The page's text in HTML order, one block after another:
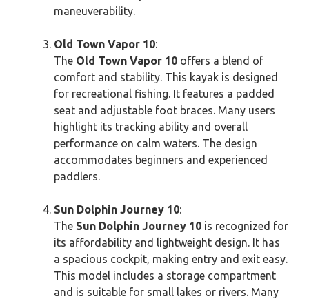
maneuverability.
Old Town Vapor 10:
The Old Town Vapor 10 offers a blend of
comfort and stability. This kayak is designed
for recreational fishing. It features a padded
seat and adjustable foot braces. Many users
highlight its tracking ability and overall
performance on calm waters. The design
accommodates beginners and experienced
paddlers.
Sun Dolphin Journey 10:
The Sun Dolphin Journey 10 is recognized for
its affordability and lightweight design. It has
a spacious cockpit, making entry and exit easy.
This model includes a storage compartment
and is suitable for small lakes or rivers. Many